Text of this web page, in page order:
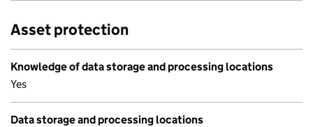
Asset protection
Knowledge of data storage and processing locations
Yes
Data storage and processing locations